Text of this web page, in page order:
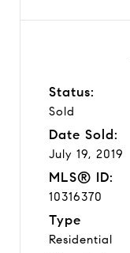
Status:
Sold
Date Sold:
July 19, 2019
MLS® ID:
10316370
Type
Residential